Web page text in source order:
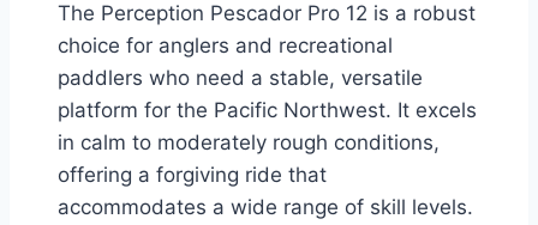
The Perception Pescador Pro 12 is a robust
choice for anglers and recreational
paddlers who need a stable, versatile
platform for the Pacific Northwest. It excels
in calm to moderately rough conditions,
offering a forgiving ride that
accommodates a wide range of skill levels.